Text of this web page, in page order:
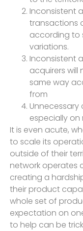
Inconsistent
transactions
according to
variations.
Inconsistent
acquirers
same way
from
especially
It is even acute,
to scale its
outside of their
network operates
creating a
their product
whole set of
expectation on
to help can be